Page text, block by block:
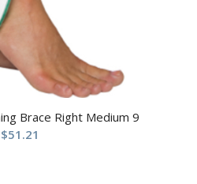
Brace Right Medium 9
$51.21